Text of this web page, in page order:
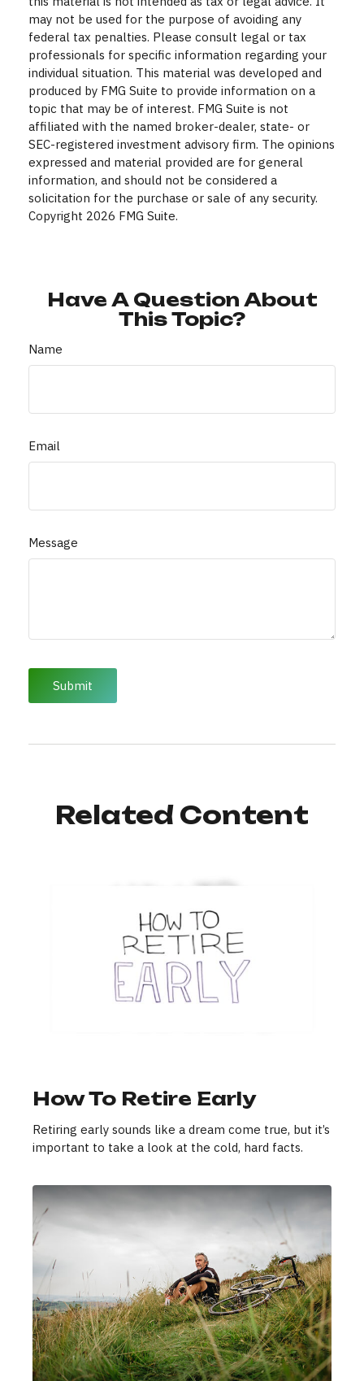
may not be used for the purpose of avoiding any
federal tax penalties. Please consult legal or tax
professionals for specific information regarding your
individual situation. This material was developed and
produced by FMG Suite to provide information on a
topic that may be of interest. FMG Suite is not
affiliated with the named broker-dealer, state- or
SEC-registered investment advisory firm. The opinions
expressed and material provided are for general
information, and should not be considered a
solicitation for the purchase or sale of any security.
Copyright 2026 FMG Suite.
Have A Question About
This Topic?
Name
Email
Message
Related Content
How To Retire Early
Retiring early sounds like a dream come true, but it’s
important to take a look at the cold, hard facts.